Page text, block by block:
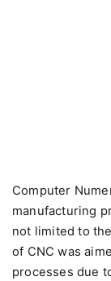
Computer
manufacturing
not limited to
of CNC was
processes due